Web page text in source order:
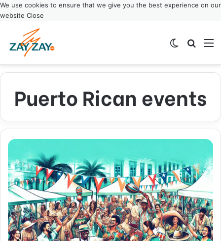
We use cookies to ensure that we give you the best experience on our
website Close
Switch skin
Puerto Rican events